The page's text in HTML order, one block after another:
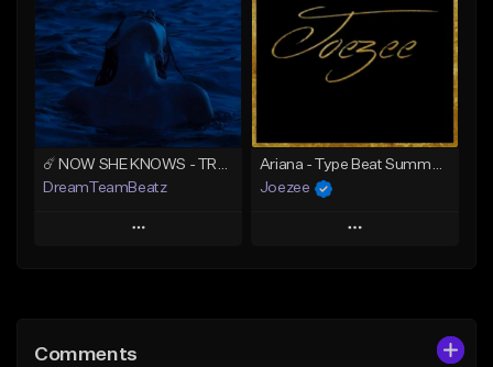
Like Beat
Download Item
From $39.99
Find similar
Like Beat
Download Item
☄️ NOW SHE KNOWS - TRAPSOUL x DEEP HOUSE TYPE BEAT
DreamTeamBeatz
Play
Like Beat
Ariana - Type Beat Summer x Club
Joezee
Play
Comments